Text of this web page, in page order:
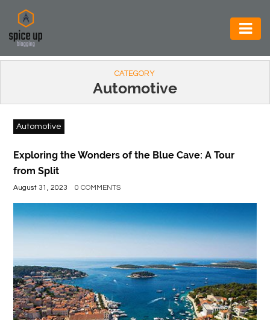
AUTOMOTIVE
CONSTRUCTION
ELECTRONICS
ENVIRONMENT
FOOD
BEVERAGES
HEALTH
LIFE
STYLE
CATEGORY
Automotive
Automotive
Exploring the Wonders of the Blue Cave: A Tour
from Split
August 31, 2023 0 COMMENTS